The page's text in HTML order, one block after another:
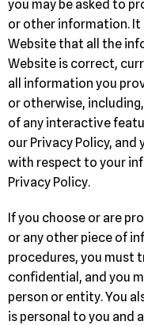
you may be asked to
or other information. It
Website that all the
Website is correct,
all information you
or otherwise,
of any interactive
our Privacy Policy,
with respect to your
Privacy Policy.
If you choose or are
or any other piece of
procedures, you must
confidential, and you
person or entity. You
is personal to you and